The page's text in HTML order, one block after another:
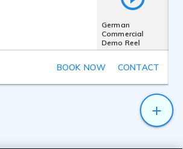
German
Commercial
Demo Reel
BOOK NOW CONTACT